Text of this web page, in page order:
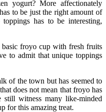
yogurt? More affectionately
to be just the right amount of
has to be interesting,
froyo cup with fresh fruits
to admit that unique toppings
of the town but has seemed to
does not mean that froyo has
witness many like-minded
for this amazing treat.